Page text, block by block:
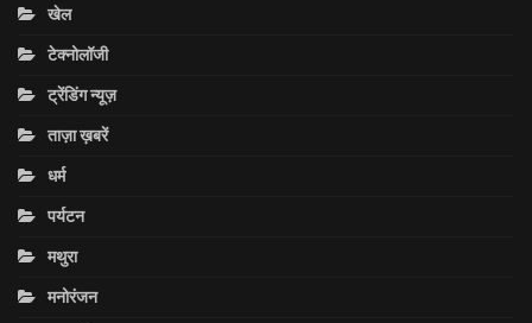
खेल
टेक्नोलॉजी
ट्रेंडिंग न्यूज़
ताज़ा ख़बरें
धर्म
पर्यटन
मथुरा
मनोरंजन